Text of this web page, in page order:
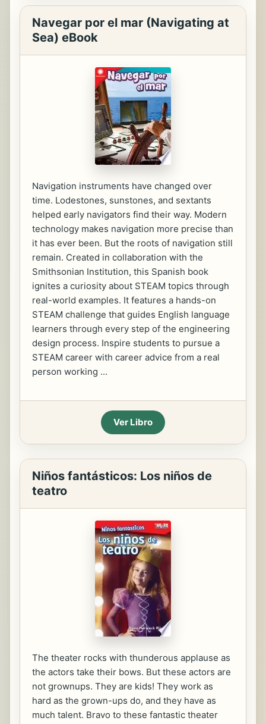
Navegar por el mar (Navigating at
Sea) eBook
Navigation instruments have changed over
time. Lodestones, sunstones, and sextants
helped early navigators find their way. Modern
technology makes navigation more precise than
it has ever been. But the roots of navigation still
remain. Created in collaboration with the
Smithsonian Institution, this Spanish book
ignites a curiosity about STEAM topics through
real-world examples. It features a hands-on
STEAM challenge that guides English language
learners through every step of the engineering
design process. Inspire students to pursue a
STEAM career with career advice from a real
person working ...
Ver Libro
Niños fantásticos: Los niños de
teatro
The theater rocks with thunderous applause as
the actors take their bows. But these actors are
not grownups. They are kids! They work as
hard as the grown-ups do, and they have as
much talent. Bravo to these fantastic theater